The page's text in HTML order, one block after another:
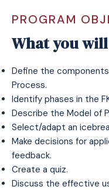
PROGRAM
What you
Define the
Process.
Identify phases in the
Describe the Model of
Select/adapt an
Make decisions for
feedback.
Create a quiz.
Discuss the effective